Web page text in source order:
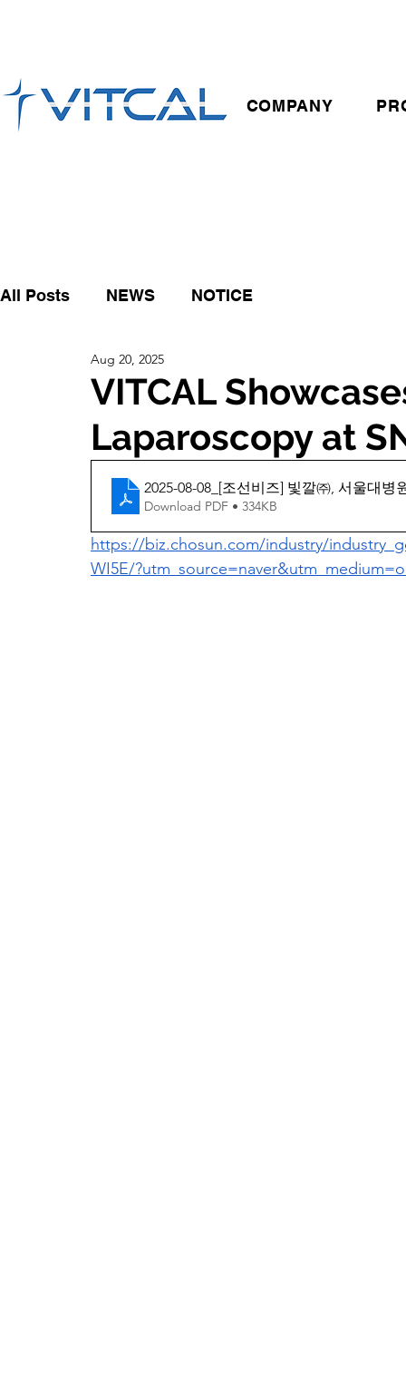
COMPANY
All Posts NEWS NOTICE
VITCAL
Laparoscopy at
Aug 20, 2025
2025-08-08_[조선비즈] 빛깔㈜, 서울대
Download PDF • 334KB
https://biz.chosun.com/industry/
WI5E/